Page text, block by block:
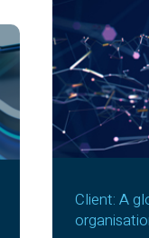
Client: A